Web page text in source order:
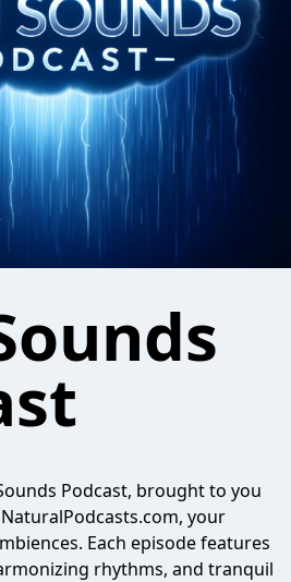
Podcast, brought to you
your
Each episode features
rhythms, and tranquil